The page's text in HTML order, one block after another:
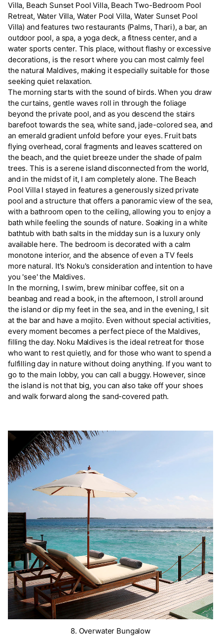
Villa, Beach Sunset Pool Villa, Beach Two-Bedroom Pool
Retreat, Water Villa, Water Pool Villa, Water Sunset Pool
Villa) and features two restaurants (Palms, Thari), a bar, an
outdoor pool, a spa, a yoga deck, a fitness center, and a
water sports center. This place, without flashy or excessive
decorations, is the resort where you can most calmly feel
the natural Maldives, making it especially suitable for those
seeking quiet relaxation.
The morning starts with the sound of birds. When you draw
the curtains, gentle waves roll in through the foliage
beyond the private pool, and as you descend the stairs
barefoot towards the sea, white sand, jade-colored sea, and
an emerald gradient unfold before your eyes. Fruit bats
flying overhead, coral fragments and leaves scattered on
the beach, and the quiet breeze under the shade of palm
trees. This is a serene island disconnected from the world,
and in the midst of it, I am completely alone. The Beach
Pool Villa I stayed in features a generously sized private
pool and a structure that offers a panoramic view of the sea,
with a bathroom open to the ceiling, allowing you to enjoy a
bath while feeling the sounds of nature. Soaking in a white
bathtub with bath salts in the midday sun is a luxury only
available here. The bedroom is decorated with a calm
monotone interior, and the absence of even a TV feels
more natural. It's Noku's consideration and intention to have
you 'see' the Maldives.
In the morning, I swim, brew minibar coffee, sit on a
beanbag and read a book, in the afternoon, I stroll around
the island or dip my feet in the sea, and in the evening, I sit
at the bar and have a mojito. Even without special activities,
every moment becomes a perfect piece of the Maldives,
filling the day. Noku Maldives is the ideal retreat for those
who want to rest quietly, and for those who want to spend a
fulfilling day in nature without doing anything. If you want to
go to the main lobby, you can call a buggy. However, since
the island is not that big, you can also take off your shoes
and walk forward along the sand-covered path.
8. Overwater Bungalow